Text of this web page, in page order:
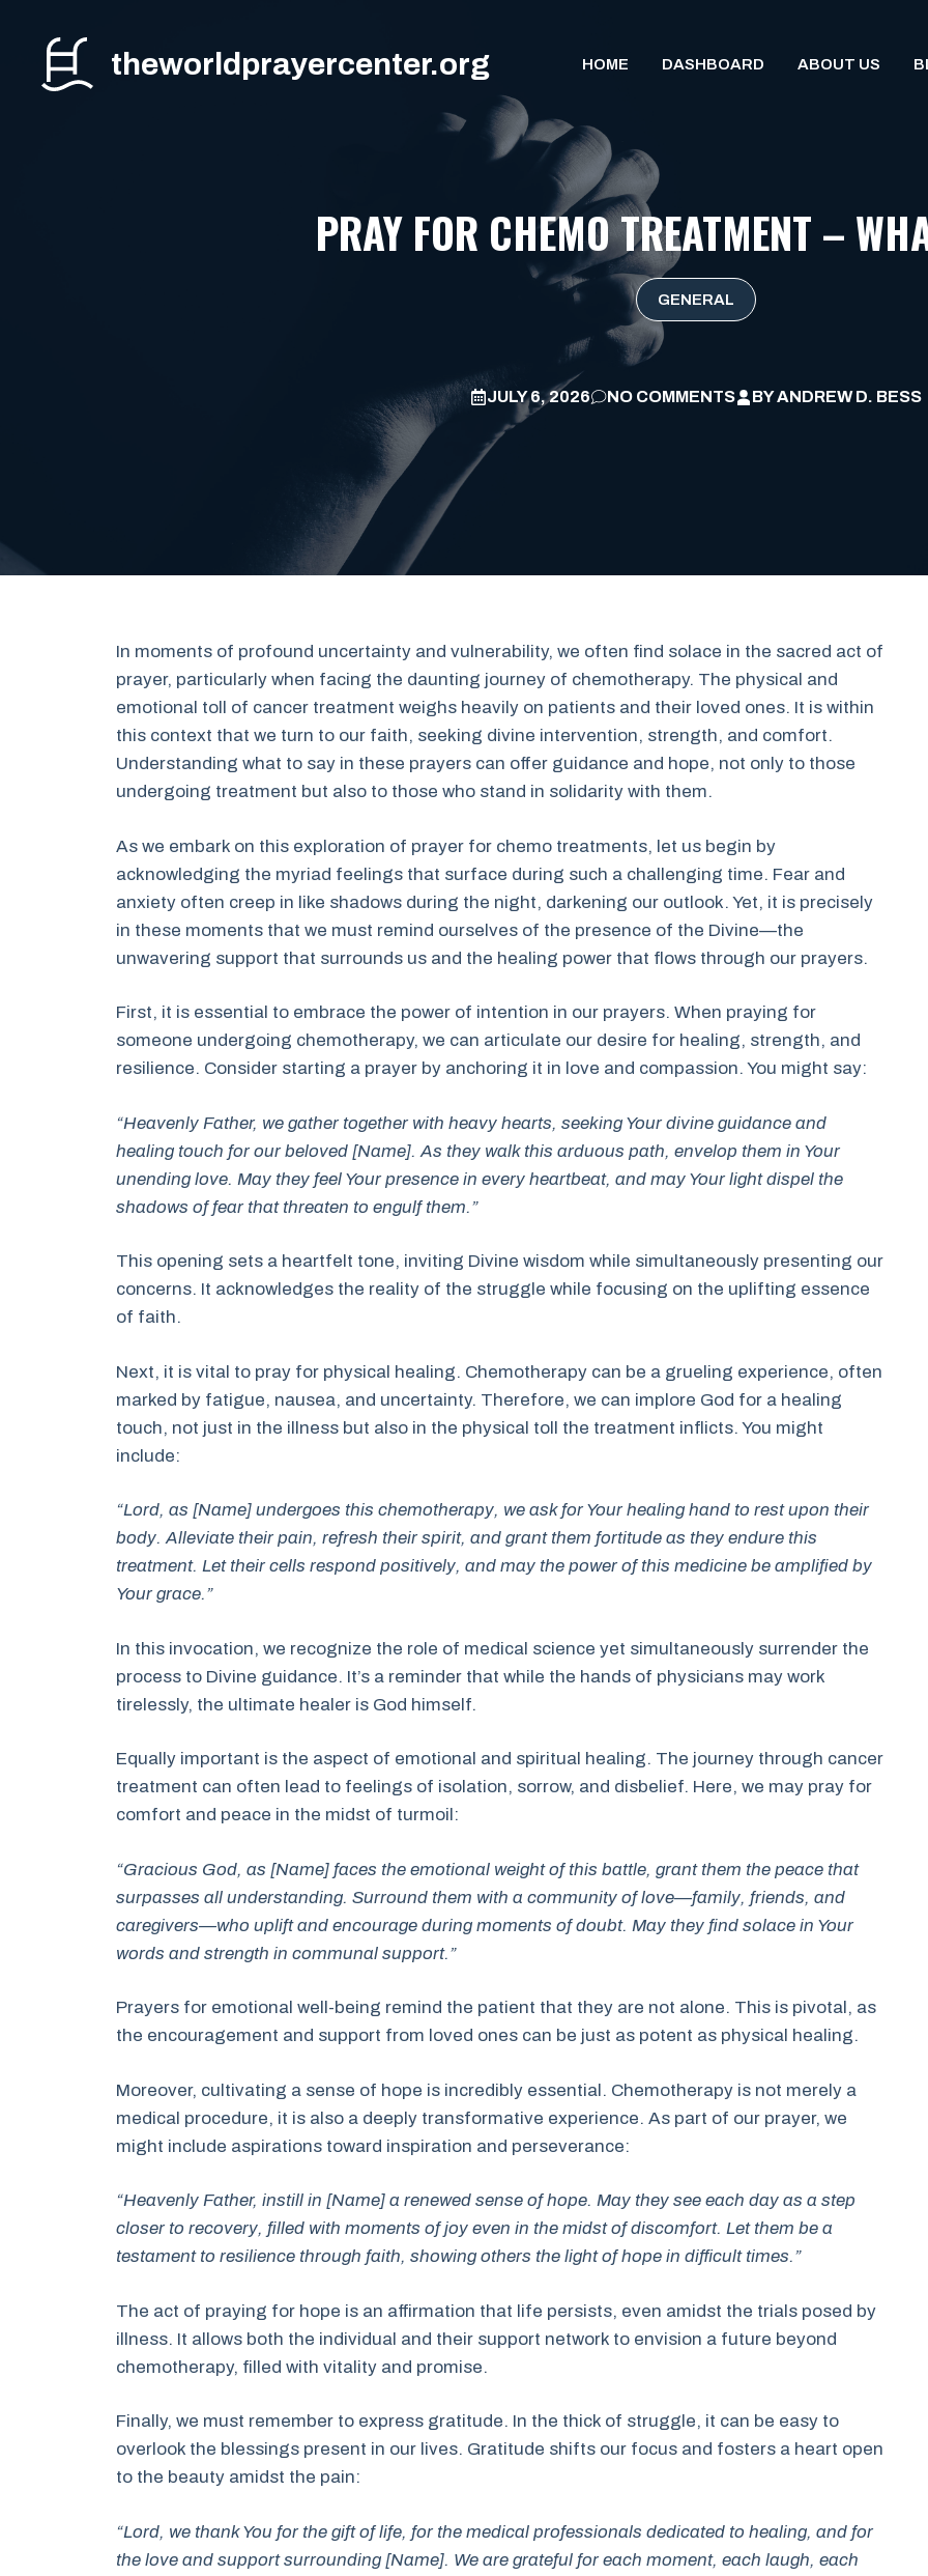
content
theworldprayercenter.org HOME DASHBOARD ABOUT US
PRAY FOR CHEMO TREATMENT –
GENERAL
JULY 6, 2026 NO COMMENTS BYANDREW D. BESS
In moments of profound uncertainty and vulnerability, we often find solace in the sacred act of
prayer, particularly when facing the daunting journey of chemotherapy. The physical and
emotional toll of cancer treatment weighs heavily on patients and their loved ones. It is within
this context that we turn to our faith, seeking divine intervention, strength, and comfort.
Understanding what to say in these prayers can offer guidance and hope, not only to those
undergoing treatment but also to those who stand in solidarity with them.
As we embark on this exploration of prayer for chemo treatments, let us begin by
acknowledging the myriad feelings that surface during such a challenging time. Fear and
anxiety often creep in like shadows during the night, darkening our outlook. Yet, it is precisely
in these moments that we must remind ourselves of the presence of the Divine—the
unwavering support that surrounds us and the healing power that flows through our prayers.
First, it is essential to embrace the power of intention in our prayers. When praying for
someone undergoing chemotherapy, we can articulate our desire for healing, strength, and
resilience. Consider starting a prayer by anchoring it in love and compassion. You might say:
“Heavenly Father, we gather together with heavy hearts, seeking Your divine guidance and
healing touch for our beloved [Name]. As they walk this arduous path, envelop them in Your
unending love. May they feel Your presence in every heartbeat, and may Your light dispel the
shadows of fear that threaten to engulf them.”
This opening sets a heartfelt tone, inviting Divine wisdom while simultaneously presenting our
concerns. It acknowledges the reality of the struggle while focusing on the uplifting essence
of faith.
Next, it is vital to pray for physical healing. Chemotherapy can be a grueling experience, often
marked by fatigue, nausea, and uncertainty. Therefore, we can implore God for a healing
touch, not just in the illness but also in the physical toll the treatment inflicts. You might
include:
“Lord, as [Name] undergoes this chemotherapy, we ask for Your healing hand to rest upon their
body. Alleviate their pain, refresh their spirit, and grant them fortitude as they endure this
treatment. Let their cells respond positively, and may the power of this medicine be amplified by
Your grace.”
In this invocation, we recognize the role of medical science yet simultaneously surrender the
process to Divine guidance. It’s a reminder that while the hands of physicians may work
tirelessly, the ultimate healer is God himself.
Equally important is the aspect of emotional and spiritual healing. The journey through cancer
treatment can often lead to feelings of isolation, sorrow, and disbelief. Here, we may pray for
comfort and peace in the midst of turmoil:
“Gracious God, as [Name] faces the emotional weight of this battle, grant them the peace that
surpasses all understanding. Surround them with a community of love—family, friends, and
caregivers—who uplift and encourage during moments of doubt. May they find solace in Your
words and strength in communal support.”
Prayers for emotional well-being remind the patient that they are not alone. This is pivotal, as
the encouragement and support from loved ones can be just as potent as physical healing.
Moreover, cultivating a sense of hope is incredibly essential. Chemotherapy is not merely a
medical procedure, it is also a deeply transformative experience. As part of our prayer, we
might include aspirations toward inspiration and perseverance:
“Heavenly Father, instill in [Name] a renewed sense of hope. May they see each day as a step
closer to recovery, filled with moments of joy even in the midst of discomfort. Let them be a
testament to resilience through faith, showing others the light of hope in difficult times.”
The act of praying for hope is an affirmation that life persists, even amidst the trials posed by
illness. It allows both the individual and their support network to envision a future beyond
chemotherapy, filled with vitality and promise.
Finally, we must remember to express gratitude. In the thick of struggle, it can be easy to
overlook the blessings present in our lives. Gratitude shifts our focus and fosters a heart open
to the beauty amidst the pain:
“Lord, we thank You for the gift of life, for the medical professionals dedicated to healing, and for
the love and support surrounding [Name]. We are grateful for each moment, each laugh, each